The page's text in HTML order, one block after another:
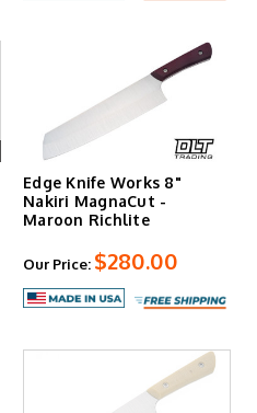
Edge Knife Works 8"
Nakiri MagnaCut -
Maroon Richlite
Our Price: $280.00